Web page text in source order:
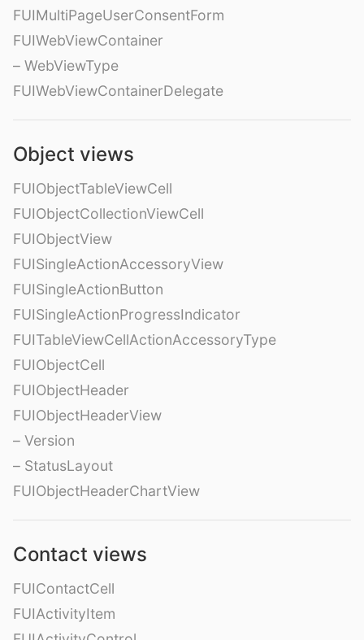
FUIMultiPageUserConsentForm
FUIWebViewContainer
– WebViewType
FUIWebViewContainerDelegate
Object views
FUIObjectTableViewCell
FUIObjectCollectionViewCell
FUIObjectView
FUISingleActionAccessoryView
FUISingleActionButton
FUISingleActionProgressIndicator
FUITableViewCellActionAccessoryType
FUIObjectCell
FUIObjectHeader
FUIObjectHeaderView
– Version
– StatusLayout
FUIObjectHeaderChartView
Contact views
FUIContactCell
FUIActivityItem